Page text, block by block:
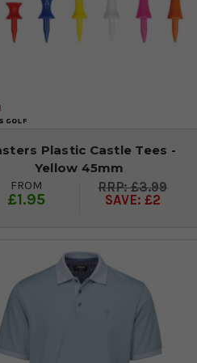
Plastic Castle Tees -
Yellow 45mm
FROM
£1.95
£3.99
SAVE: £2